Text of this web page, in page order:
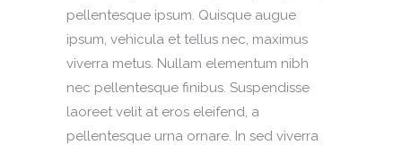
pellentesque ipsum. Quisque augue
ipsum, vehicula et tellus nec, maximus
viverra metus. Nullam elementum nibh
nec pellentesque finibus. Suspendisse
laoreet velit at eros eleifend, a
pellentesque urna ornare. In sed viverra